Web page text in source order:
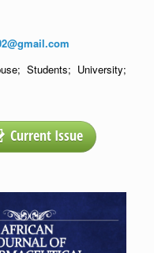
Students; University;
Current Issue